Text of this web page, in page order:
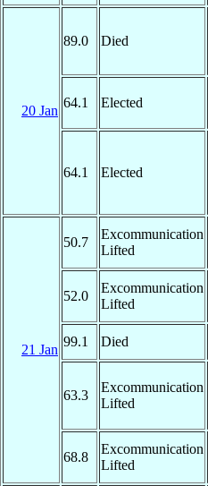
20 Jan
89.0 Died
64.1 Elected
64.1 Elected
21 Jan
50.7
Excommunication
Lifted
52.0
Excommunication
Lifted
99.1 Died
63.3
Excommunication
Lifted
68.8
Excommunication
Lifted